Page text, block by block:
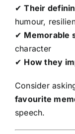
✔Their
humour,
✔ Memorable
character
✔ How they
Consider
favourite
speech.